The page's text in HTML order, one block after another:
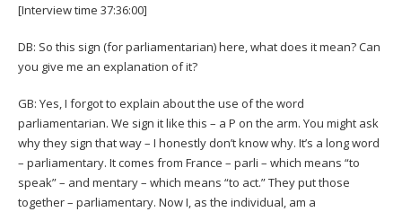
[Interview time 37:36:00]
DB: So this sign (for parliamentarian) here, what does it mean? Can
you give me an explanation of it?
GB: Yes, I forgot to explain about the use of the word
parliamentarian. We sign it like this – a P on the arm. You might ask
why they sign that way – I honestly don’t know why. It’s a long word
– parliamentary. It comes from France – parli – which means “to
speak” – and mentary – which means “to act.” They put those
together – parliamentary. Now I, as the individual, am a